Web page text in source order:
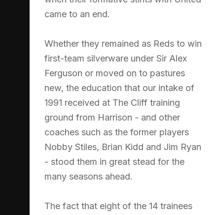
came to an end.
Whether they remained as Reds to win
first-team silverware under Sir Alex
Ferguson or moved on to pastures
new, the education that our intake of
1991 received at The Cliff training
ground from Harrison - and other
coaches such as the former players
Nobby Stiles, Brian Kidd and Jim Ryan
- stood them in great stead for the
many seasons ahead.
The fact that eight of the 14 trainees